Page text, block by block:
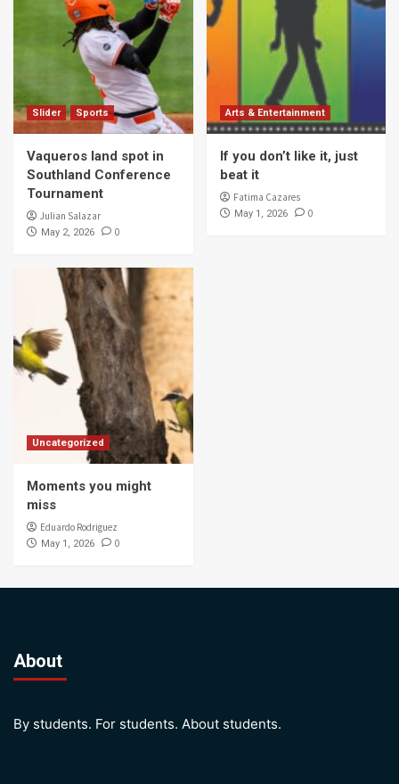
Slider Sports
Vaqueros land spot in
Southland Conference
Tournament
Julian Salazar
May 2, 2026 0
Arts & Entertainment
If you don’t like it, just
beat it
Fatima Cazares
May 1, 2026 0
Uncategorized
Moments you might
miss
Eduardo Rodriguez
May 1, 2026 0
About
By students. For students. About students.